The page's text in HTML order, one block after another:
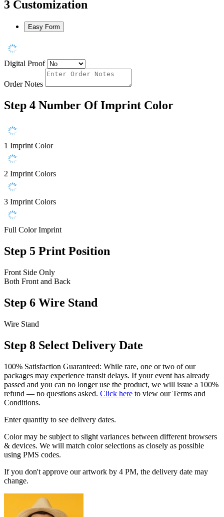
3 Customization
Easy Form
Digital Proof
Order Notes
Step 4 Number Of Imprint Color
1 Imprint Color
2 Imprint Colors
3 Imprint Colors
Full Color Imprint
Step 5 Print Position
Front Side Only
Both Front and Back
Step 6 Wire Stand
Wire Stand
Step 8 Select Delivery Date
100% Satisfaction Guaranteed: While rare, one or two of our
packages may experience transit delays. If your event has already
passed and you can no longer use the product, we will issue a 100%
refund — no questions asked. Click here to view our Terms and
Conditions.
Enter quantity to see delivery dates.
Color may be subject to slight variances between different browsers
& devices. We will match color selections as closely as possible
using PMS codes.
If you don't approve our artwork by 4 PM, the delivery date may
change.